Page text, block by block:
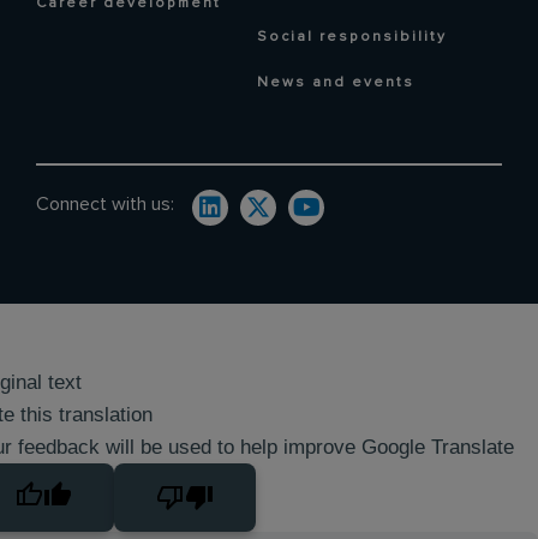
Career development
Social responsibility
News and events
Connect with us:
text
this translation
feedback will be used to help improve Google Translate